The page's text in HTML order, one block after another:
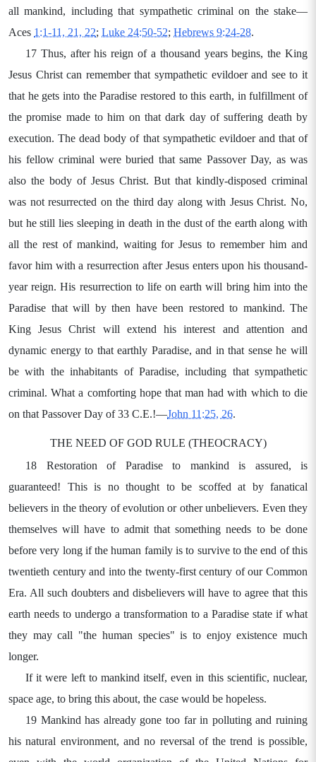
all mankind, including that sympathetic criminal on the stake—
Aces 1:1-11, 21, 22; Luke 24:50-52; Hebrews 9:24-28.
17 Thus, after his reign of a thousand years begins, the King
Jesus Christ can remember that sympathetic evildoer and see to it
that he gets into the Paradise restored to this earth, in fulfillment of
the promise made to him on that dark day of suffering death by
execution. The dead body of that sympathetic evildoer and that of
his fellow criminal were buried that same Passover Day, as was
also the body of Jesus Christ. But that kindly-disposed criminal
was not resurrected on the third day along with Jesus Christ. No,
but he still lies sleeping in death in the dust of the earth along with
all the rest of mankind, waiting for Jesus to remember him and
favor him with a resurrection after Jesus enters upon his thousand-
year reign. His resurrection to life on earth will bring him into the
Paradise that will by then have been restored to mankind. The
King Jesus Christ will extend his interest and attention and
dynamic energy to that earthly Paradise, and in that sense he will
be with the inhabitants of Paradise, including that sympathetic
criminal. What a comforting hope that man had with which to die
on that Passover Day of 33 C.E.!—John 11:25, 26.
THE NEED OF GOD RULE (THEOCRACY)
18 Restoration of Paradise to mankind is assured, is
guaranteed! This is no thought to be scoffed at by fanatical
believers in the theory of evolution or other unbelievers. Even they
themselves will have to admit that something needs to be done
before very long if the human family is to survive to the end of this
twentieth century and into the twenty-first century of our Common
Era. All such doubters and disbelievers will have to agree that this
earth needs to undergo a transformation to a Paradise state if what
they may call "the human species" is to enjoy existence much
longer.
If it were left to mankind itself, even in this scientific, nuclear,
space age, to bring this about, the case would be hopeless.
19 Mankind has already gone too far in polluting and ruining
his natural environment, and no reversal of the trend is possible,